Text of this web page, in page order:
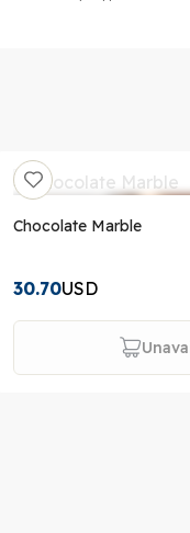
Chocolate Marble
30.70USD